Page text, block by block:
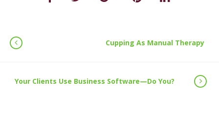
Cupping As Manual Therapy
Your Clients Use Business Software—Do You?